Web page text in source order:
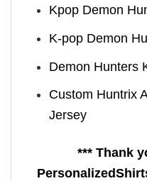
Kpop Demon
K-pop Demon
Demon Hunters
Custom Huntrix
Jersey
*** Thank